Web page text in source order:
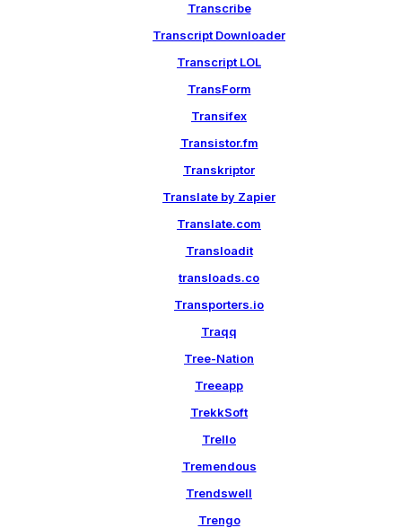
Transcribe
Transcript Downloader
Transcript LOL
TransForm
Transifex
Transistor.fm
Transkriptor
Translate by Zapier
Translate.com
Transloadit
transloads.co
Transporters.io
Traqq
Tree-Nation
Treeapp
TrekkSoft
Trello
Tremendous
Trendswell
Trengo